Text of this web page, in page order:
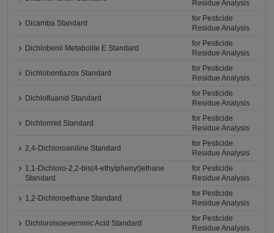
Residue Analysis
Dicamba Standard
for Pesticide
Residue Analysis
Dichlobenil Metabolite E Standard
for Pesticide
Residue Analysis
Dichlobentiazox Standard
for Pesticide
Residue Analysis
Dichlofluanid Standard
for Pesticide
Residue Analysis
Dichlormid Standard
for Pesticide
Residue Analysis
2,4-Dichloroaniline Standard
for Pesticide
Residue Analysis
1,1-Dichloro-2,2-bis(4-ethylphenyl)ethane
Standard
for Pesticide
Residue Analysis
1,2-Dichloroethane Standard
for Pesticide
Residue Analysis
Dichloroisoeverninic Acid Standard
for Pesticide
Residue Analysis